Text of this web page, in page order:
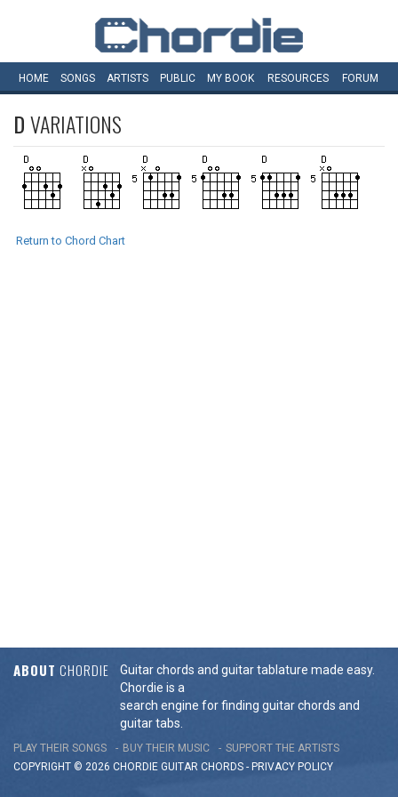
HOME SONGS ARTISTS PUBLIC MY BOOK RESOURCES FORUM
DVARIATIONS
Return to Chord Chart
ABOUT CHORDIE
Guitar chords and guitar tablature made easy.
Chordie is a
search engine for finding guitar chords and
guitar tabs.
PLAY THEIR SONGS BUY THEIR MUSIC
SUPPORT THE ARTISTS
COPYRIGHT © 2026 CHORDIE GUITAR CHORDS - PRIVACY POLICY